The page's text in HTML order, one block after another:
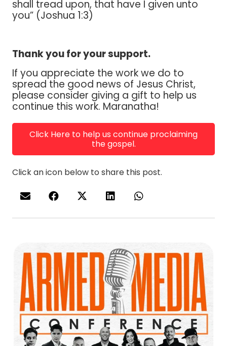
shall tread upon, that have I given unto
you” (Joshua 1:3)
Thank you for your support.
If you appreciate the work we do to
spread the good news of Jesus Christ,
please consider giving a gift to help us
continue this work. Maranatha!
Click Here to help us continue proclaiming
the gospel.
Click an icon below to share this post.